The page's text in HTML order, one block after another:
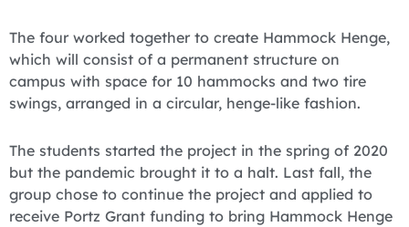
The four worked together to create Hammock Henge,
which will consist of a permanent structure on
campus with space for 10 hammocks and two tire
swings, arranged in a circular, henge-like fashion.
The students started the project in the spring of 2020
but the pandemic brought it to a halt. Last fall, the
group chose to continue the project and applied to
receive Portz Grant funding to bring Hammock Henge